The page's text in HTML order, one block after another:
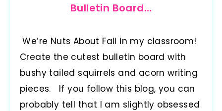
Bulletin Board…
We’re Nuts About Fall in my classroom!
Create the cutest bulletin board with
bushy tailed squirrels and acorn writing
pieces. If you follow this blog, you can
probably tell that I am slightly obsessed